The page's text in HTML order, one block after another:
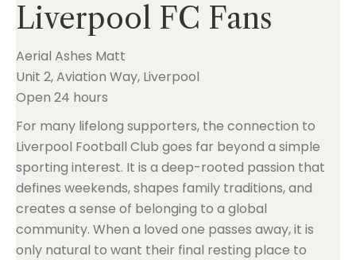
Liverpool FC Fans
Aerial Ashes Matt
Unit 2, Aviation Way, Liverpool
Open 24 hours
For many lifelong supporters, the connection to
Liverpool Football Club goes far beyond a simple
sporting interest. It is a deep-rooted passion that
defines weekends, shapes family traditions, and
creates a sense of belonging to a global
community. When a loved one passes away, it is
only natural to want their final resting place to